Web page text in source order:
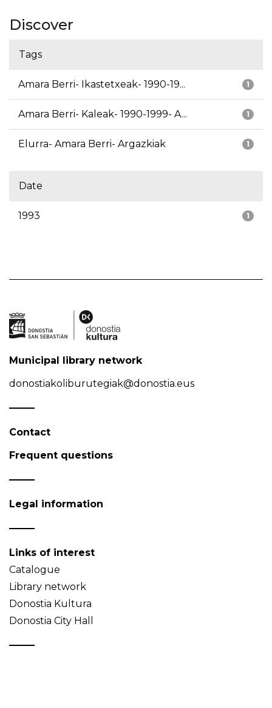
Discover
Tags
1
Amara Berri- Ikastetxeak- 1990-19...
1
Amara Berri- Kaleak- 1990-1999- A...
1
Elurra- Amara Berri- Argazkiak
Date
1
1993
Municipal library network
donostiakoliburutegiak@donostia.eus
Contact
Frequent questions
Legal information
Links of interest
Catalogue
Library network
Donostia Kultura
Donostia City Hall